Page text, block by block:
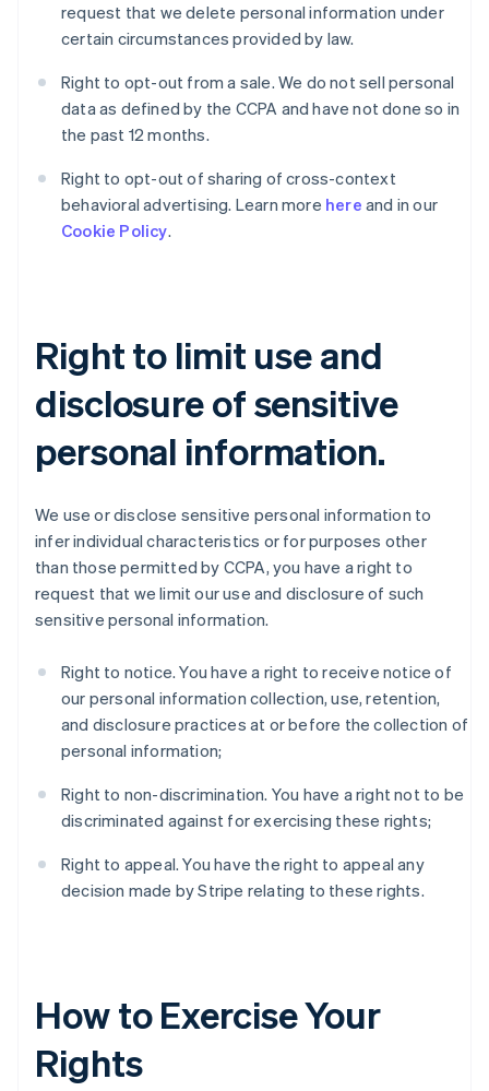
request that we delete personal information under
certain circumstances provided by law.
Right to opt-out from a sale. We do not sell personal
data as defined by the CCPA and have not done so in
the past 12 months.
Right to opt-out of sharing of cross-context
behavioral advertising. Learn more here and in our
Cookie Policy.
Right to limit use and
disclosure of sensitive
personal information.
We use or disclose sensitive personal information to
infer individual characteristics or for purposes other
than those permitted by CCPA, you have a right to
request that we limit our use and disclosure of such
sensitive personal information.
Right to notice. You have a right to receive notice of
our personal information collection, use, retention,
and disclosure practices at or before the collection of
personal information;
Right to non-discrimination. You have a right not to be
discriminated against for exercising these rights;
Right to appeal. You have the right to appeal any
decision made by Stripe relating to these rights.
How to Exercise Your
Rights